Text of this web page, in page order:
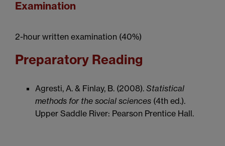
Examination
2-hour written examination (40%)
Preparatory Reading
Agresti, A. & Finlay, B. (2008). Statistical
methods for the social sciences (4th ed.).
Upper Saddle River: Pearson Prentice Hall.